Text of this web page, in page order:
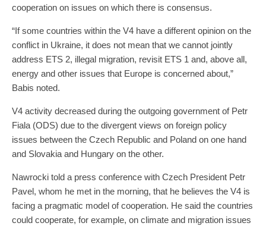
cooperation on issues on which there is consensus.
“If some countries within the V4 have a different opinion on the
conflict in Ukraine, it does not mean that we cannot jointly
address ETS 2, illegal migration, revisit ETS 1 and, above all,
energy and other issues that Europe is concerned about,”
Babis noted.
V4 activity decreased during the outgoing government of Petr
Fiala (ODS) due to the divergent views on foreign policy
issues between the Czech Republic and Poland on one hand
and Slovakia and Hungary on the other.
Nawrocki told a press conference with Czech President Petr
Pavel, whom he met in the morning, that he believes the V4 is
facing a pragmatic model of cooperation. He said the countries
could cooperate, for example, on climate and migration issues